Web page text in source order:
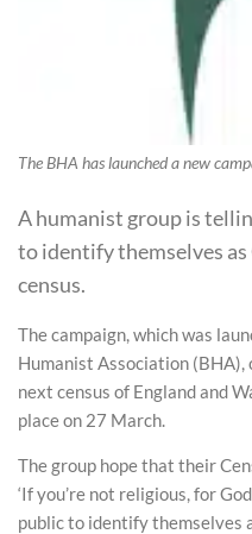
The BHA has launched a new
A humanist group is
to identify themselves as
census.
The campaign, which was
Humanist Association
next census of England and
place on 27 March.
The group hope that their
‘If you’re not religious, for
public to identify themselves